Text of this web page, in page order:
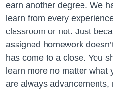
earn another degree. We
learn from every
classroom or not. Just
assigned homework
has come to a close. You
learn more no matter what
are always advancements,